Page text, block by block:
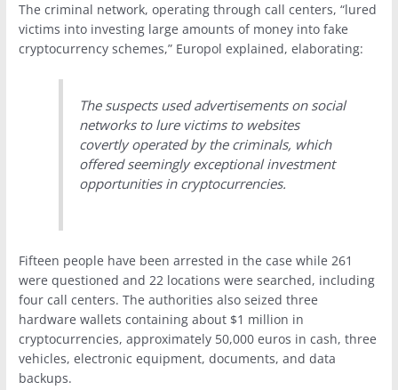
The criminal network, operating through call centers, “lured
victims into investing large amounts of money into fake
cryptocurrency schemes,” Europol explained, elaborating:
The suspects used advertisements on social
networks to lure victims to websites
covertly operated by the criminals, which
offered seemingly exceptional investment
opportunities in cryptocurrencies.
Fifteen people have been arrested in the case while 261
were questioned and 22 locations were searched, including
four call centers. The authorities also seized three
hardware wallets containing about $1 million in
cryptocurrencies, approximately 50,000 euros in cash, three
vehicles, electronic equipment, documents, and data
backups.